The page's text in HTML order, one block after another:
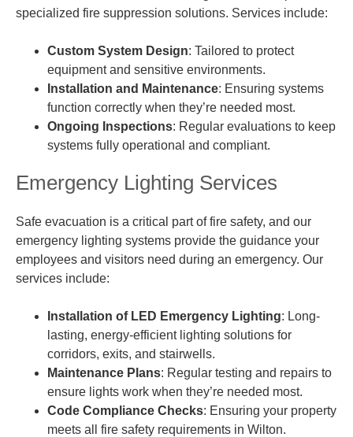
specialized fire suppression solutions. Services include:
Custom System Design: Tailored to protect
equipment and sensitive environments.
Installation and Maintenance: Ensuring systems
function correctly when they’re needed most.
Ongoing Inspections: Regular evaluations to keep
systems fully operational and compliant.
Emergency Lighting Services
Safe evacuation is a critical part of fire safety, and our
emergency lighting systems provide the guidance your
employees and visitors need during an emergency. Our
services include:
Installation of LED Emergency Lighting: Long-
lasting, energy-efficient lighting solutions for
corridors, exits, and stairwells.
Maintenance Plans: Regular testing and repairs to
ensure lights work when they’re needed most.
Code Compliance Checks: Ensuring your property
meets all fire safety requirements in Wilton.